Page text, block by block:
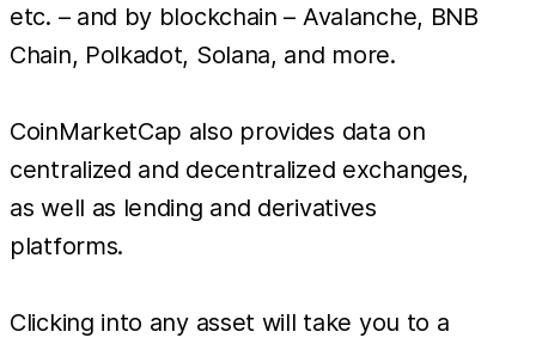
etc. – and by blockchain – Avalanche, BNB
Chain, Polkadot, Solana, and more.
CoinMarketCap also provides data on
centralized and decentralized exchanges,
as well as lending and derivatives
platforms.
Clicking into any asset will take you to a